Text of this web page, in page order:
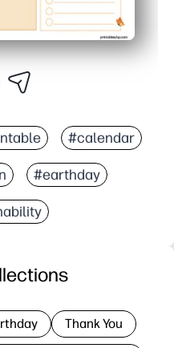
#calendar
#earthday
Thank You